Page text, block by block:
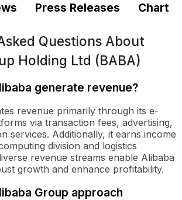
Press Releases Chart
Questions About
Holding Ltd (BABA)
generate revenue?
revenue primarily through its e-
via transaction fees, advertising,
services. Additionally, it earns income
division and logistics
revenue streams enable Alibaba
growth and enhance profitability.
Group approach